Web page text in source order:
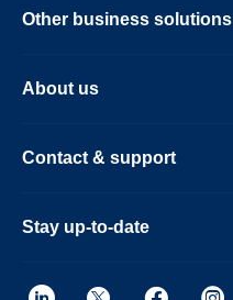
Other business solutions
About us
Contact & support
Stay up-to-date